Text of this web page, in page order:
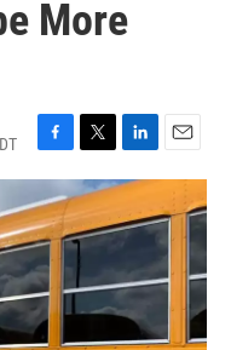
More
a
c
e
b
o
o
k
w
i
t
t
r
i
k
d
I
n
m
a
i
l